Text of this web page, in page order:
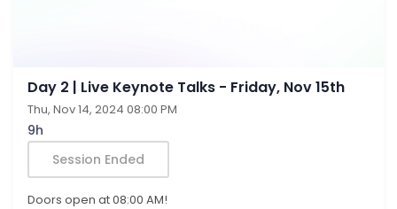
Day 2 | Live Keynote Talks - Friday, Nov 15th
Thu, Nov 14, 2024 08:00 PM
9h
Session Ended
Doors open at 08:00 AM!